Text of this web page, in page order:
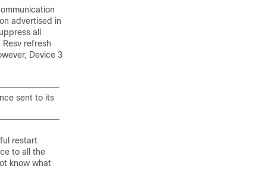
advertised in
all
refresh
Device 3
sent to its
restart
to all the
know what